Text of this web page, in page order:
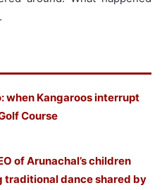
when Kangaroos interrupt
Course
of Arunachal’s children
traditional dance shared by